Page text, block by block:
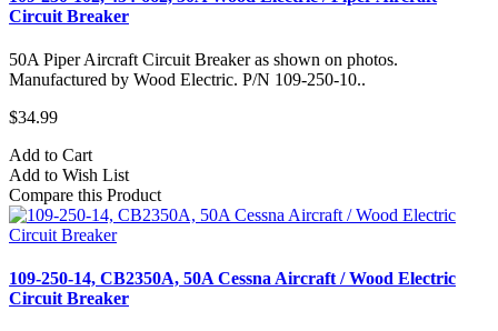
Circuit Breaker
50A Piper Aircraft Circuit Breaker as shown on photos.
Manufactured by Wood Electric. P/N 109-250-10..
$34.99
Add to Cart
Add to Wish List
Compare this Product
109-250-14, CB2350A, 50A Cessna Aircraft / Wood Electric
Circuit Breaker